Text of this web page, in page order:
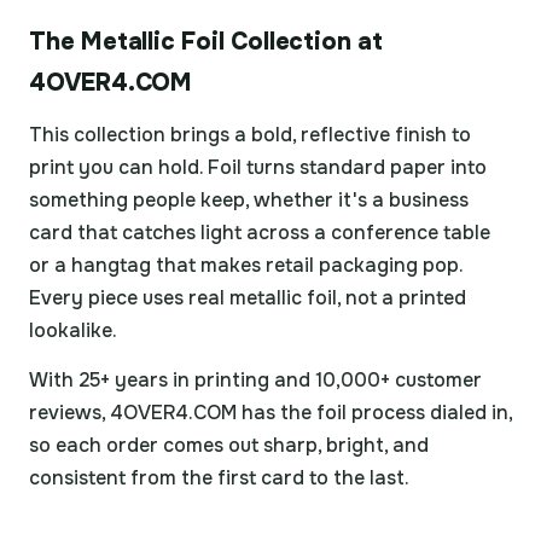
The Metallic Foil Collection at
4OVER4.COM
This collection brings a bold, reflective finish to
print you can hold. Foil turns standard paper into
something people keep, whether it's a business
card that catches light across a conference table
or a hangtag that makes retail packaging pop.
Every piece uses real metallic foil, not a printed
lookalike.
With 25+ years in printing and 10,000+ customer
reviews, 4OVER4.COM has the foil process dialed in,
so each order comes out sharp, bright, and
consistent from the first card to the last.